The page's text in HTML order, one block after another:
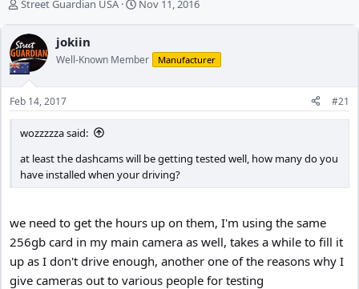
T
r
e
a
d
s
t
a
r
e
r
Street Guardian USA
S
t
a
e
Nov 11, 2016
jokiin
Well-Known Member Manufacturer
Feb 14, 2017 #21
wozzzzza said:
at least the dashcams will be getting tested well, how many do you
have installed when your driving?
we need to get the hours up on them, I'm using the same
256gb card in my main camera as well, takes a while to fill it
up as I don't drive enough, another one of the reasons why I
give cameras out to various people for testing